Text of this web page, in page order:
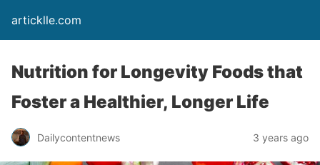
articklle.com
Nutrition for Longevity Foods that
Foster a Healthier, Longer Life
Dailycontentnews 3 years ago